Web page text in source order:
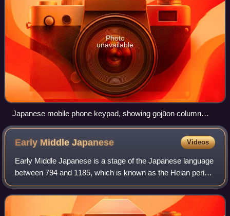
Photo
unavailable
Japanese mobile phone keypad, showing gojūon column
labels
Early MiddleJapanese Videos
Early Middle Japanese is a stage of the Japanese language
between 794 and 1185, which is known as the Heian period.
The successor to Old Japanese, it is also known as Late
Old Japanese. However, the t